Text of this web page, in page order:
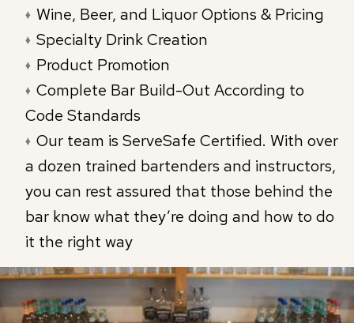
Wine, Beer, and Liquor Options & Pricing
Specialty Drink Creation
Product Promotion
Complete Bar Build-Out According to
Code Standards
Our team is ServeSafe Certified. With over
a dozen trained bartenders and instructors,
you can rest assured that those behind the
bar know what they’re doing and how to do
it the right way